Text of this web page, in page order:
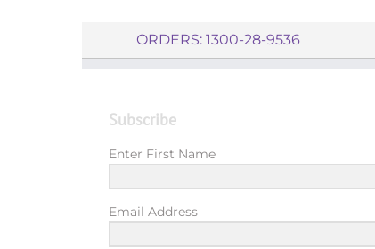
ORDERS: 1300-28-9536
Subscribe
Enter First Name
Email Address